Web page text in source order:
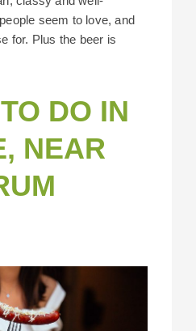
seem to love, and
for. Plus the beer is
DO IN
NEAR